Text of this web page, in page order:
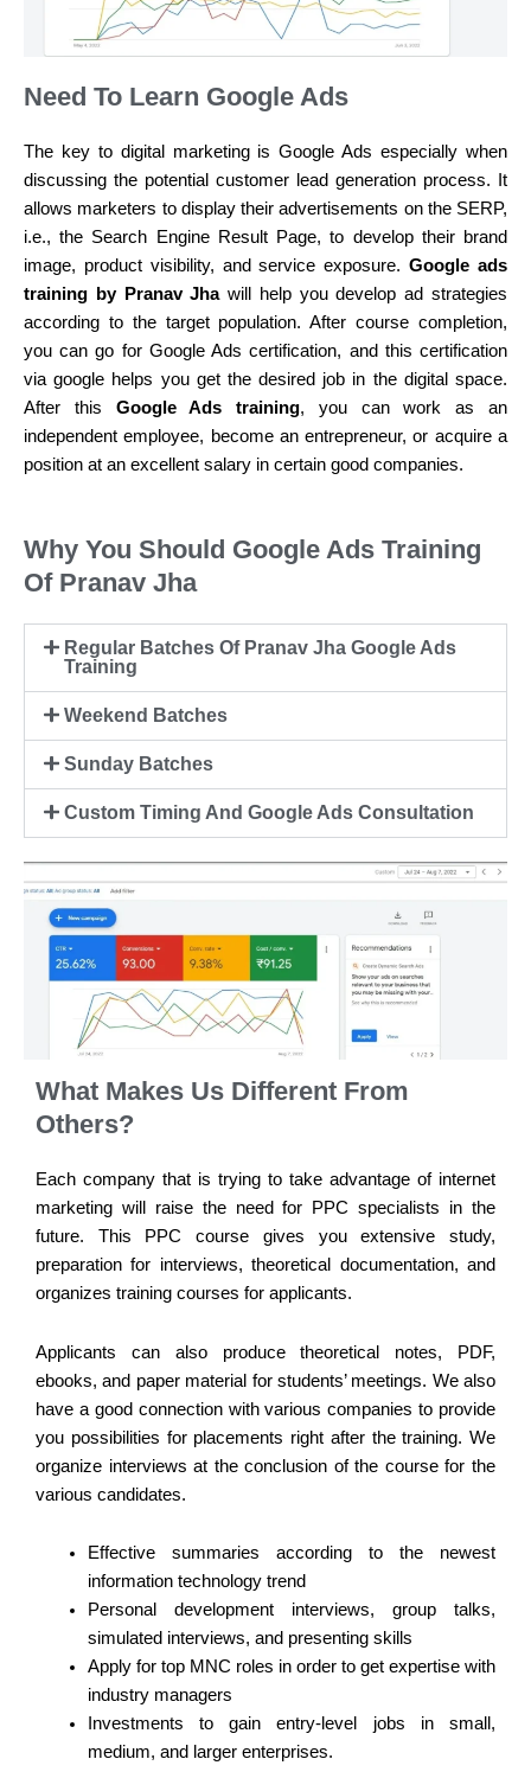
Need To Learn Google Ads
The key to digital marketing is Google Ads especially when
discussing the potential customer lead generation process. It
allows marketers to display their advertisements on the SERP,
i.e., the Search Engine Result Page, to develop their brand
image, product visibility, and service exposure.Google ads
training by Pranav Jhawill help you develop ad strategies
according to the target population. After course completion,
you can go for Google Ads certification, and this certification
via google helps you get the desired job in the digital space.
After this Google Ads training, you can work as an
independent employee, become an entrepreneur, or acquire a
position at an excellent salary in certain good companies.
Why You Should Google Ads Training
Of Pranav Jha
Regular Batches Of Pranav Jha Google Ads
Training
Weekend Batches
Sunday Batches
Custom Timing And Google Ads Consultation
What Makes Us Different From
Others?
Each company that is trying to take advantage of internet
marketing will raise the need for PPC specialists in the
future. This PPC course gives you extensive study,
preparation for interviews, theoretical documentation, and
organizes training courses for applicants.
Applicants can also produce theoretical notes, PDF,
ebooks, and paper material for students’ meetings. We also
have a good connection with various companies to provide
you possibilities for placements right after the training. We
organize interviews at the conclusion of the course for the
various candidates.
Effective summaries according to the newest
information technology trend
Personal development interviews, group talks,
simulated interviews, and presenting skills
Apply for top MNC roles in order to get expertise with
industry managers
Investments to gain entry-level jobs in small,
medium, and larger enterprises.